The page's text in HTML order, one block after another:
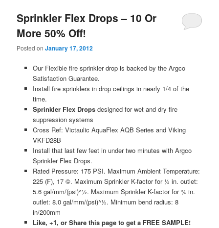
Sprinkler Flex Drops – 10 Or
More 50% Off!
Posted onJanuary 17, 2012
Our Flexible fire sprinkler drop is backed by the Argco
Satisfaction Guarantee.
Install fire sprinklers in drop ceilings in nearly 1/4 of the
time.
Sprinkler Flex Dropsdesigned for wet and dry fire
suppression systems
Cross Ref: Victaulic AquaFlex AQB Series and Viking
VKFD28B
Install that last few feet in under two minutes with Argco
Sprinkler Flex Drops.
Rated Pressure: 175 PSI. Maximum Ambient Temperature:
225 (F), 17 ©. Maximum Sprinkler K-factor for ½ in. outlet:
5.6 gal/mm/(psi)^½. Maximum Sprinkler K-factor for ¾ in.
outlet: 8.0 gal/mm/(psi)^½. Minimum bend radius: 8
in/200mm
Like, +1, or Share this page to get a FREE SAMPLE!